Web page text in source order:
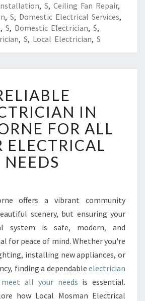
, S, Ceiling Fan Repair,
, S, Domestic Electrical Services,
, S, Domestic Electrician, S,
, S, Local Electrician, S
E
I
A
B
L
E
C
T
R
I
I
A
N
IN
FOR ALL
ELECTRICAL
NEEDS
offers a vibrant community
scenery, but ensuring your
system is safe, modern, and
for peace of mind. Whether you're
installing new appliances, or
finding a dependable electrician
all your needs is essential.
how Local Mosman Electrical